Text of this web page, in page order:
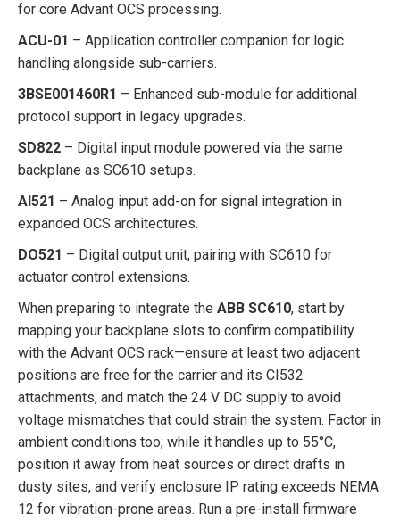
for core Advant OCS processing.
ACU-01 – Application controller companion for logic
handling alongside sub-carriers.
3BSE001460R1 – Enhanced sub-module for additional
protocol support in legacy upgrades.
SD822 – Digital input module powered via the same
backplane as SC610 setups.
AI521 – Analog input add-on for signal integration in
expanded OCS architectures.
DO521 – Digital output unit, pairing with SC610 for
actuator control extensions.
When preparing to integrate the ABB SC610, start by
mapping your backplane slots to confirm compatibility
with the Advant OCS rack—ensure at least two adjacent
positions are free for the carrier and its CI532
attachments, and match the 24 V DC supply to avoid
voltage mismatches that could strain the system. Factor in
ambient conditions too; while it handles up to 55°C,
position it away from heat sources or direct drafts in
dusty sites, and verify enclosure IP rating exceeds NEMA
12 for vibration-prone areas. Run a pre-install firmware